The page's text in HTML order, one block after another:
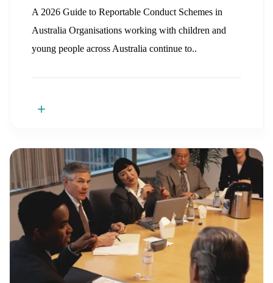
A 2026 Guide to Reportable Conduct Schemes in
Australia Organisations working with children and
young people across Australia continue to..